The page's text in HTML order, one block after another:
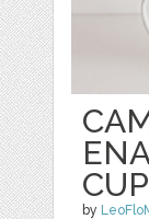
CUP
by